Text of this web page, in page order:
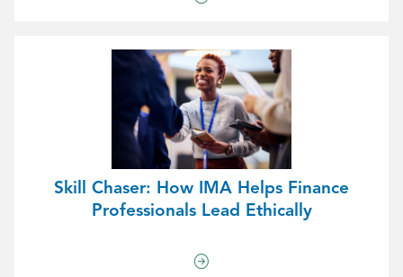
Skill Chaser: How IMA Helps Finance
Professionals Lead Ethically